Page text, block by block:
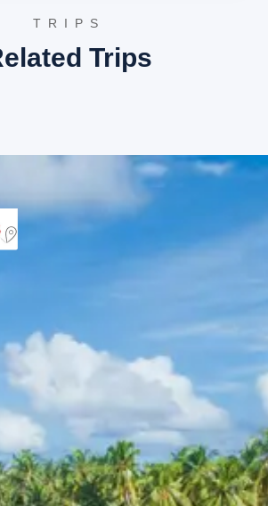
Rs. 3,360 – Rs. 3,840 per person
in Panambur tour
Tempo Traveller as per group size,
parking, tolls, and stay in 3star AC
in Panambur Package
than breakfast.
for Panambur Trip
Free
Half charge
Full charge
TRIPS
Trips